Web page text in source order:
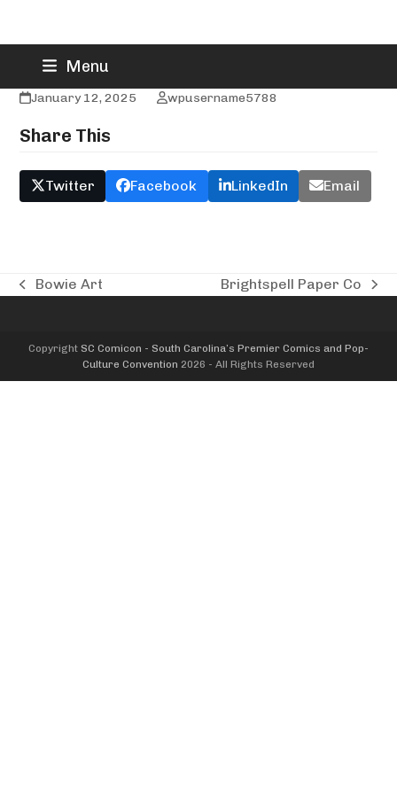
content
Menu
Brandon Hendricks
January 12, 2025 wpusername5788
Share This
Twitter Facebook LinkedIn Email
previous
Bowie Art
next
Brightspell Paper Co
Copyright SC Comicon - South Carolina’s Premier Comics and Pop-
Culture Convention 2026 - All Rights Reserved